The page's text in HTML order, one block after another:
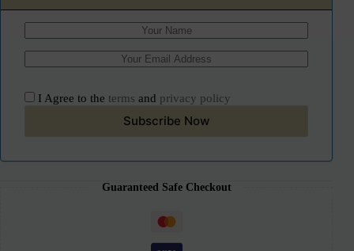
I Agree to the terms and privacy policy
Subscribe Now
Guaranteed Safe Checkout